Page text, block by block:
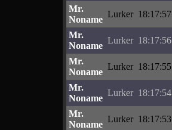
Mr.
Noname
Lurker 18:17:57
Mr.
Noname
Lurker 18:17:56
Mr.
Noname
Lurker 18:17:55
Mr.
Noname
Lurker 18:17:54
Mr.
Noname
Lurker 18:17:53